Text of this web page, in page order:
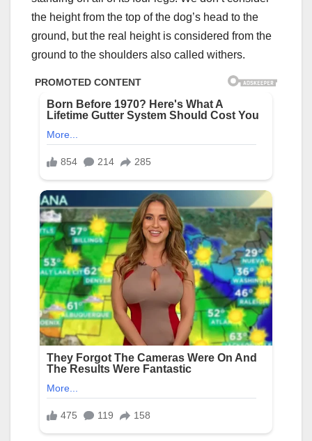
the height from the top of the dog’s head to the
ground, but the real height is considered from the
ground to the shoulders also called withers.